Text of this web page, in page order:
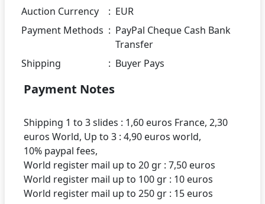
Auction Currency : EUR
Payment Methods : PayPal Cheque Cash Bank
Transfer
Shipping
: Buyer Pays
Payment Notes
Shipping 1 to 3 slides : 1,60 euros France, 2,30
euros World, Up to 3 : 4,90 euros world,
10% paypal fees,
World register mail up to 20 gr : 7,50 euros
World register mail up to 100 gr : 10 euros